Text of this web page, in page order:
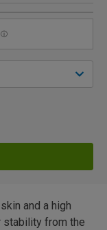
and a high
stability from the